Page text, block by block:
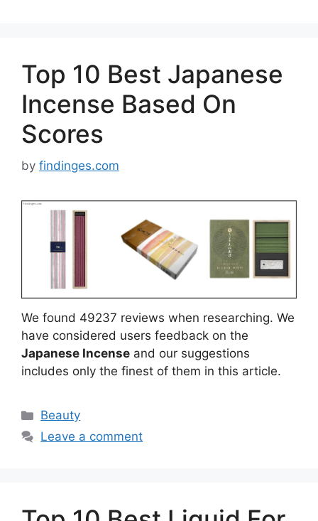
Top 10 Best Japanese
Incense Based On
Scores
by findinges.com
We found 49237 reviews when researching. We
have considered users feedback on the
Japanese Incense and our suggestions
includes only the finest of them in this article.
Categories
Beauty
Leave a comment